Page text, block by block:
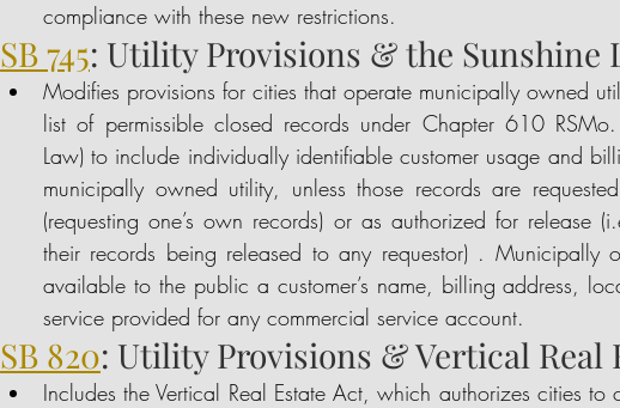
compliance with these new restrictions.
SB 745: Utility Provisions & the Sunshine
Modifies provisions for cities that operate municipally owned
list of permissible closed records under Chapter 610
Law) to include individually identifiable customer usage and
municipally owned utility, unless those records are
(requesting one’s own records) or as authorized for release
their records being released to any requestor) . Municipally
available to the public a customer’s name, billing address,
service provided for any commercial service account.
SB 820: Utility Provisions & Vertical Real
Includes the Vertical Real Estate Act, which authorizes cities